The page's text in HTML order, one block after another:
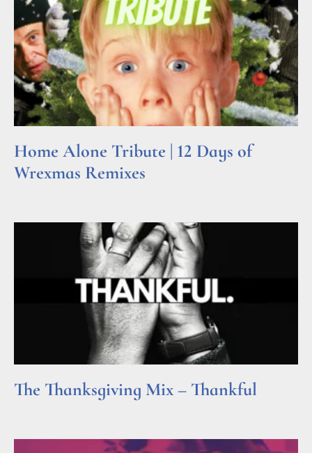
Home Alone Tribute | 12 Days of
Wrexmas Remixes
The Thanksgiving Mix – Thankful